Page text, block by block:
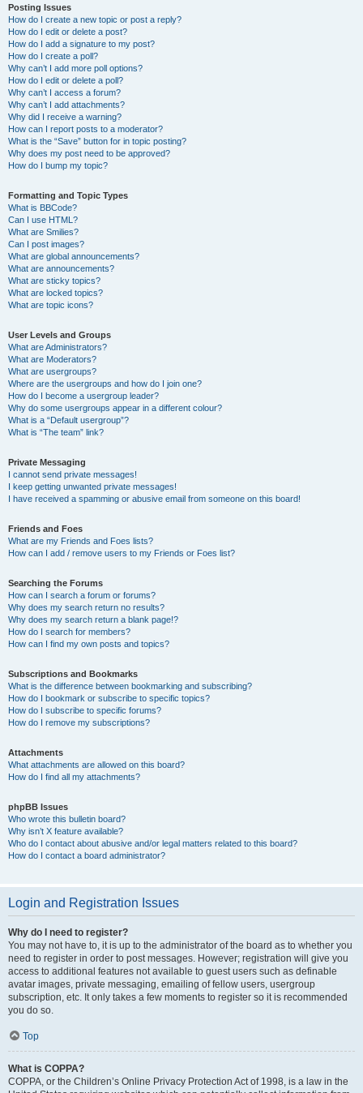
Posting Issues
How do I create a new topic or post a reply?
How do I edit or delete a post?
How do I add a signature to my post?
How do I create a poll?
Why can’t I add more poll options?
How do I edit or delete a poll?
Why can’t I access a forum?
Why can’t I add attachments?
Why did I receive a warning?
How can I report posts to a moderator?
What is the “Save” button for in topic posting?
Why does my post need to be approved?
How do I bump my topic?
Formatting and Topic Types
What is BBCode?
Can I use HTML?
What are Smilies?
Can I post images?
What are global announcements?
What are announcements?
What are sticky topics?
What are locked topics?
What are topic icons?
User Levels and Groups
What are Administrators?
What are Moderators?
What are usergroups?
Where are the usergroups and how do I join one?
How do I become a usergroup leader?
Why do some usergroups appear in a different colour?
What is a “Default usergroup”?
What is “The team” link?
Private Messaging
I cannot send private messages!
I keep getting unwanted private messages!
I have received a spamming or abusive email from someone on this board!
Friends and Foes
What are my Friends and Foes lists?
How can I add / remove users to my Friends or Foes list?
Searching the Forums
How can I search a forum or forums?
Why does my search return no results?
Why does my search return a blank page!?
How do I search for members?
How can I find my own posts and topics?
Subscriptions and Bookmarks
What is the difference between bookmarking and subscribing?
How do I bookmark or subscribe to specific topics?
How do I subscribe to specific forums?
How do I remove my subscriptions?
Attachments
What attachments are allowed on this board?
How do I find all my attachments?
phpBB Issues
Who wrote this bulletin board?
Why isn’t X feature available?
Who do I contact about abusive and/or legal matters related to this board?
How do I contact a board administrator?
Login and Registration Issues
Why do I need to register?
You may not have to, it is up to the administrator of the board as to whether you
need to register in order to post messages. However; registration will give you
access to additional features not available to guest users such as definable
avatar images, private messaging, emailing of fellow users, usergroup
subscription, etc. It only takes a few moments to register so it is recommended
you do so.
Top
What is COPPA?
COPPA, or the Children’s Online Privacy Protection Act of 1998, is a law in the